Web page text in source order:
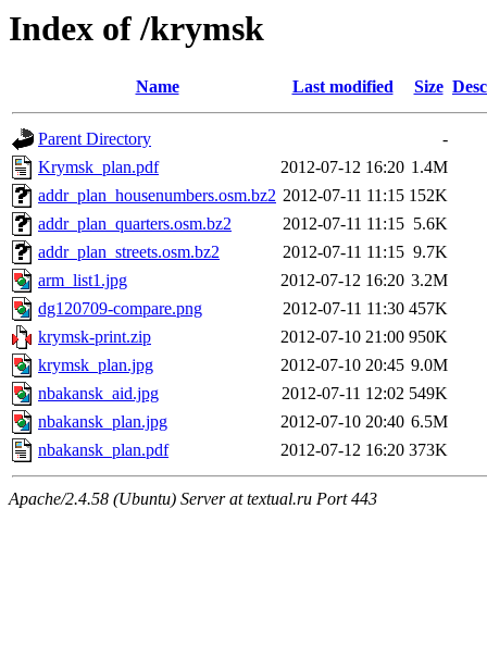
Index of /krymsk
Name Last modified Size
Parent Directory
-
Krymsk_plan.pdf
2012-07-12 16:20 1.4M
addr_plan_housenumbers.osm.bz2 2012-07-11 11:15 152K
addr_plan_quarters.osm.bz2
2012-07-11 11:15 5.6K
addr_plan_streets.osm.bz2
2012-07-11 11:15 9.7K
arm_list1.jpg
2012-07-12 16:20 3.2M
dg120709-compare.png
2012-07-11 11:30 457K
krymsk-print.zip
2012-07-10 21:00 950K
krymsk_plan.jpg
2012-07-10 20:45 9.0M
nbakansk_aid.jpg
2012-07-11 12:02 549K
nbakansk_plan.jpg
2012-07-10 20:40 6.5M
nbakansk_plan.pdf
2012-07-12 16:20 373K
Apache/2.4.58 (Ubuntu) Server at textual.ru Port 443